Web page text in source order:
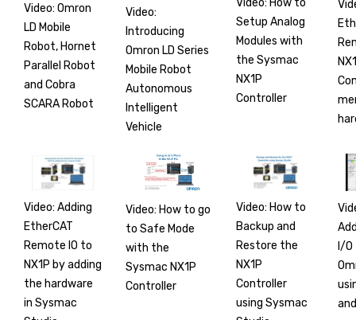
Video: Omron
LD Mobile
Robot, Hornet
Parallel Robot
and Cobra
SCARA Robot
Video:
Introducing
Omron LD Series
Mobile Robot
Autonomous
Intelligent
Vehicle
Setup Analog
Modules with
the Sysmac
NX1P
Controller
Video: Adding
EtherCAT
Remote IO to
NX1P by adding
the hardware
in Sysmac
Video: How to go
to Safe Mode
with the
Sysmac NX1P
Controller
Video: How to
Backup and
Restore the
NX1P
Controller
using Sysmac
I/